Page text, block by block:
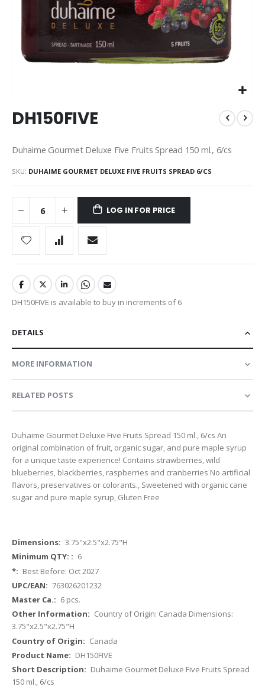
to
the
of
images
gallery
DH150FIVE
Duhaime Gourmet Deluxe Five Fruits Spread 150 ml., 6/cs
SKU DUHAIME GOURMET DELUXE FIVE FRUITS SPREAD 6/CS
LOG IN FOR PRICE
DH150FIVE is available to buy in increments of 6
DETAILS
MORE INFORMATION
RELATED POSTS
Duhaime Gourmet Deluxe Five Fruits Spread 150 ml., 6/cs An
original combination of fruit, organic sugar, and pure maple syrup
for a unique taste experience! Contains strawberries, wild
blueberries, blackberries, raspberries and cranberries No artificial
flavors, preservatives or colorants., Sweetened with organic cane
sugar and pure maple syrup, Gluten Free
More
Information
3.75"x2.5"x2.75"H
6
Best Before: Oct 2027
763026201232
6 pcs.
Country of Origin: Canada Dimensions:
3.75"x2.5"x2.75"H
Canada
DH150FIVE
Duhaime Gourmet Deluxe Five Fruits Spread
150 ml., 6/cs